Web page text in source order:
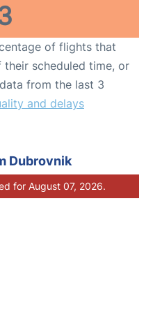
of flights that
scheduled time, or
from the last 3
and delays
Dubrovnik
for August 07, 2026.